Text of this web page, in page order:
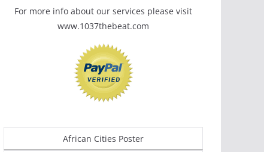
For more info about our services please visit
www.1037thebeat.com
African Cities Poster